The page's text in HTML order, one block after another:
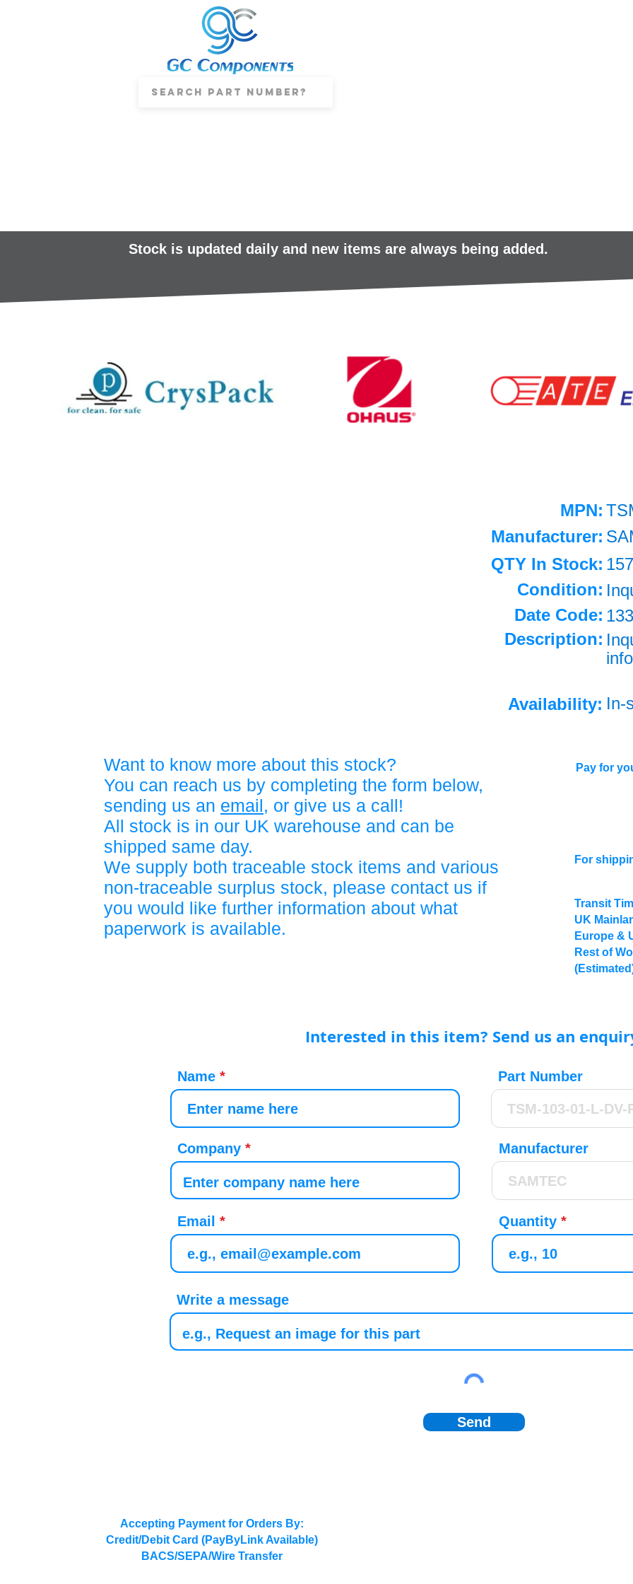
Stock is updated daily and new items are always being added.
MPN:
Manufacturer:
QTY In Stock: 157
Condition:
Date Code:
Description:
Availability: In-
Want to know more about this stock?
You can reach us by completing the form below,
sending us an email, or give us a call!
All stock is in our UK warehouse and can be
shipped same day.
We supply both traceable stock items and various
non-traceable surplus stock, please contact us if
you would like further information about what
paperwork is available.
Pay for
For
Transit
UK
Europe &
Rest of
Interested in this item? Send us an
Name
Company
Email
Part Number
Manufacturer
Quantity
Write a message
Send
Accepting Payment for Orders By:
Credit/Debit Card (PayByLink Available)
BACS/SEPA/Wire Transfer